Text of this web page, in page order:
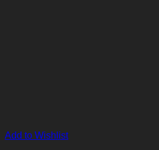
Add to Wishlist